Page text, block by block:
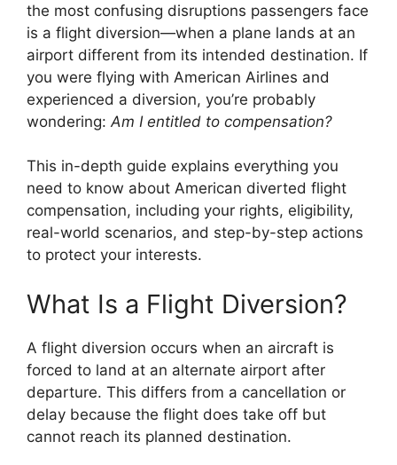
the most confusing disruptions passengers face
is a flight diversion—when a plane lands at an
airport different from its intended destination. If
you were flying with American Airlines and
experienced a diversion, you’re probably
wondering: Am I entitled to compensation?
This in-depth guide explains everything you
need to know about American diverted flight
compensation, including your rights, eligibility,
real-world scenarios, and step-by-step actions
to protect your interests.
What Is a Flight Diversion?
A flight diversion occurs when an aircraft is
forced to land at an alternate airport after
departure. This differs from a cancellation or
delay because the flight does take off but
cannot reach its planned destination.